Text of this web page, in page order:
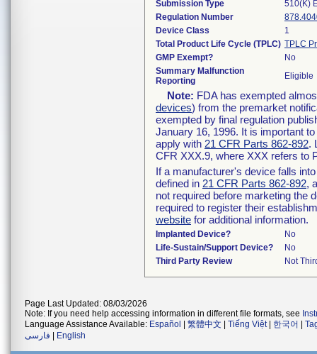
Submission Type
510(K)
Regulation Number
Device Class
1
Total Product Life Cycle (TPLC) TPLC
GMP Exempt?
No
Summary Malfunction
Reporting
Eligible
Note: FDA has exempted
devices) from the premarket
exempted by final regulation
January 16, 1996. It is important
apply with 21 CFR Parts 862-892.
CFR XXX.9, where XXX refers to
If a manufacturer's device falls
defined in 21 CFR Parts 862-892,
not required before marketing the
required to register their
website for additional information.
Implanted Device?
No
Life-Sustain/Support Device?
No
Third Party Review
Not
Page Last Updated: 08/03/2026
Note: If you need help accessing information in different file formats, see
Language Assistance Available: Español 繁體中文 Tiếng Việt| 한국어
فارسی
English